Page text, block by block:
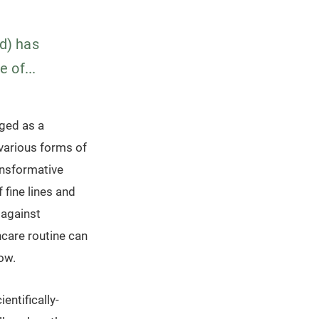
has
of...
as a
forms of
lines and
routine can